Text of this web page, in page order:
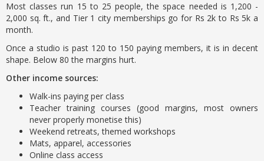
Most classes run 15 to 25 people, the space needed is 1,200 -
2,000 sq. ft., and Tier 1 city memberships go for Rs 2k to Rs 5k a
month.
Once a studio is past 120 to 150 paying members, it is in decent
shape. Below 80 the margins hurt.
Other income sources:
Walk-ins paying per class
Teacher training courses (good margins, most owners
never properly monetise this)
Weekend retreats, themed workshops
Mats, apparel, accessories
Online class access